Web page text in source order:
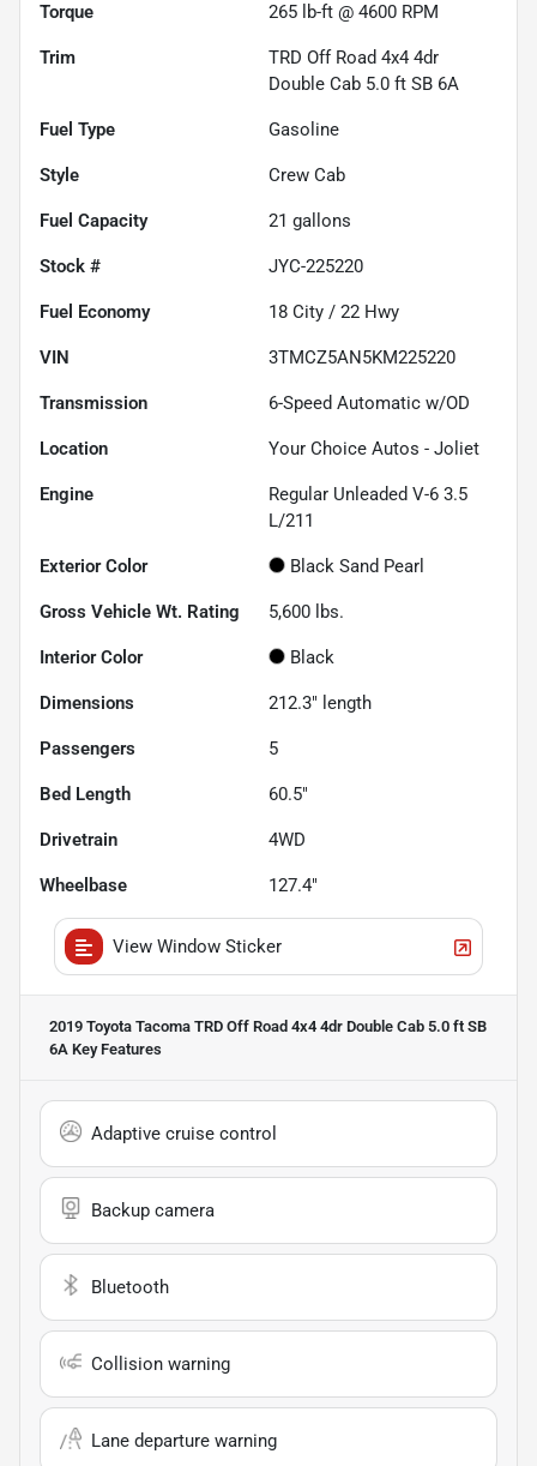
Torque 265 lb-ft @ 4600 RPM
Trim
TRD Off Road 4x4 4dr
Double Cab 5.0 ft SB 6A
Fuel Type Gasoline
Style Crew Cab
Fuel Capacity 21 gallons
Stock # JYC-225220
Fuel Economy 18 City / 22 Hwy
VIN 3TMCZ5AN5KM225220
Transmission 6-Speed Automatic w/OD
Location Your Choice Autos - Joliet
Engine
Regular Unleaded V-6 3.5
L/211
Exterior Color Black Sand Pearl
Gross Vehicle Wt. Rating 5,600 lbs.
Interior Color Black
Dimensions 212.3" length
Passengers 5
Bed Length 60.5"
Drivetrain 4WD
Wheelbase 127.4"
View Window Sticker
2019 Toyota Tacoma TRD Off Road 4x4 4dr Double Cab 5.0 ft SB
6A Key Features
Adaptive cruise control
Backup camera
Bluetooth
Collision warning
Lane departure warning